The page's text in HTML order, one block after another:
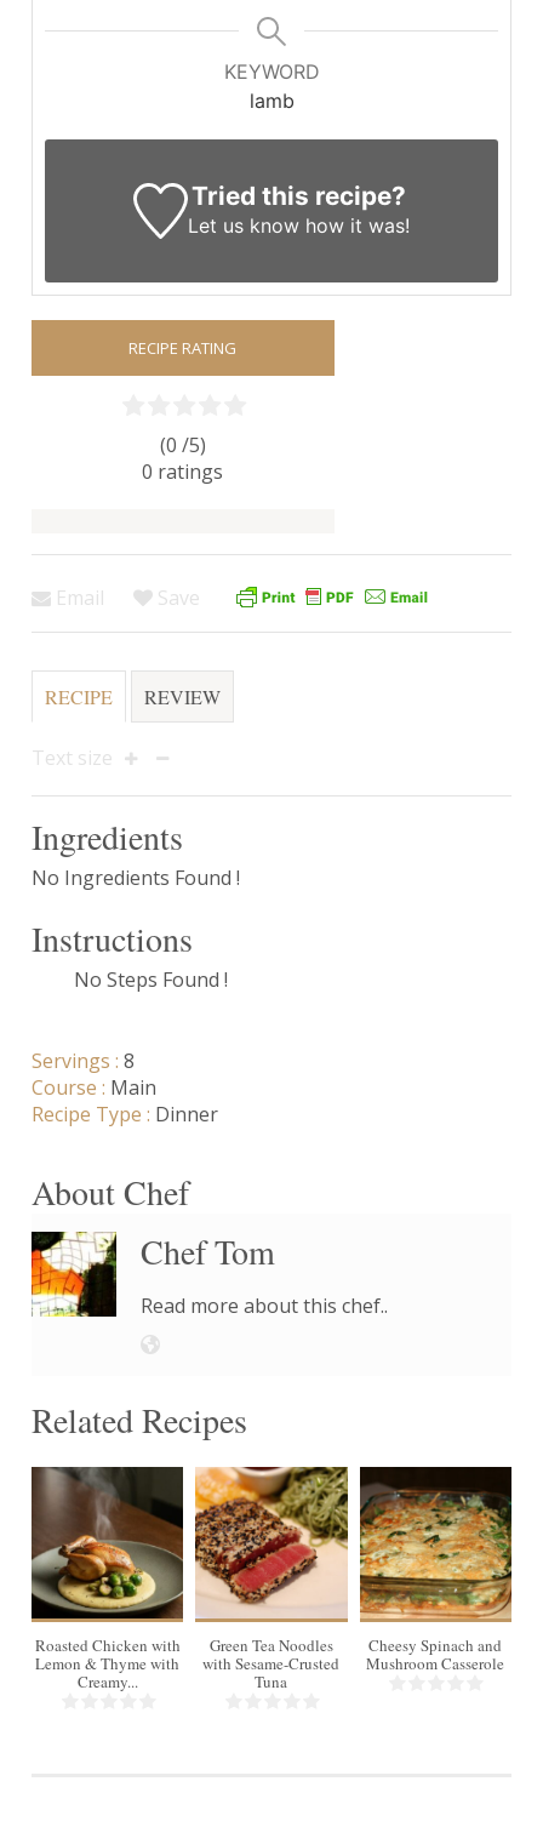
KEYWORD
lamb
Tried this recipe?
Let us know how it was!
RECIPE RATING
(0 /5)
0 ratings
Email Save
RECIPE REVIEW
Text size
Ingredients
No Ingredients Found !
Instructions
No Steps Found !
Servings : 8
Course : Main
Recipe Type : Dinner
About Chef
Chef Tom
Read more about this chef..
Related Recipes
4
Roasted Chicken with
Lemon & Thyme with
Creamy...
Green Tea Noodles
with Sesame-Crusted
Tuna
Cheesy Spinach and
Mushroom Casserole